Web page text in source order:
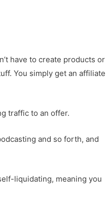
have to create products or
You simply get an affiliate
traffic to an offer.
and so forth, and
liquidating, meaning you